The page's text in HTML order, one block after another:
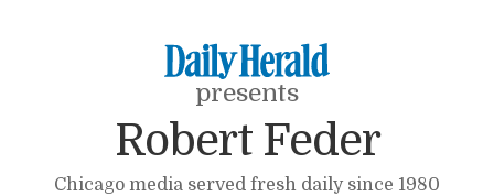
presents
Robert Feder
Chicago media served fresh daily since 1980